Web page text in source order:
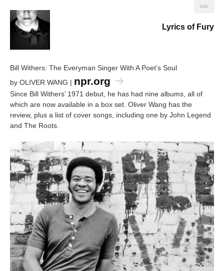
Lyrics of Fury
Info
Bill Withers: The Everyman Singer With A Poet’s Soul
by OLIVER WANG | npr.org
Since Bill Withers’ 1971 debut, he has had nine albums, all of
which are now available in a box set. Oliver Wang has the
review, plus a list of cover songs, including one by John Legend
and The Roots.